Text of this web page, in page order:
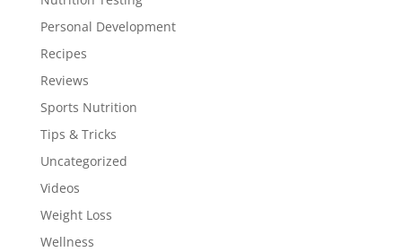
Personal Development
Recipes
Reviews
Sports Nutrition
Tips & Tricks
Uncategorized
Videos
Weight Loss
Wellness